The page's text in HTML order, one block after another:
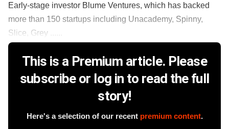
Early-stage investor Blume Ventures, which has backed
more than 150 startups including Unacademy, Spinny,
Slice, Grey ......
This is a Premium article. Please
subscribe or log in to read the full
story!
Here's a selection of our recent premium content.